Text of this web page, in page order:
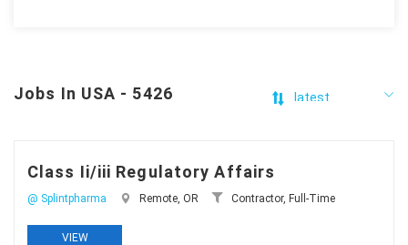
Jobs In USA - 5426
Class Ii/iii Regulatory Affairs
@ Splintpharma Remote, OR Contractor, Full-Time
VIEW